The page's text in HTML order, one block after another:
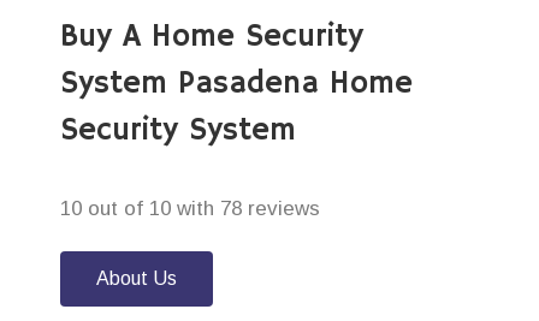
Buy A Home Security
System Pasadena Home
Security System
10 out of 10 with 78 reviews
About Us